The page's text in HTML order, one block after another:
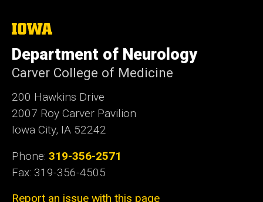
The
of
Iowa
Department of Neurology
Carver College of Medicine
200 Hawkins Drive
2007 Roy Carver Pavilion
Iowa City, IA 52242
Phone: 319-356-2571
Fax: 319-356-4505
Report an issue with this page